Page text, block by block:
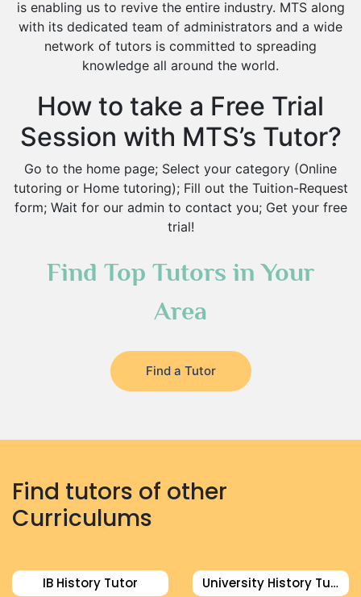
is enabling us to revive the entire industry. MTS along
with its dedicated team of administrators and a wide
network of tutors is committed to spreading
knowledge all around the world.
How to take a Free Trial
Session with MTS’s Tutor?
Go to the home page; Select your category (Online
tutoring or Home tutoring); Fill out the Tuition-Request
form; Wait for our admin to contact you; Get your free
trial!
Find Top Tutors in Your
Area
Find a Tutor
Find tutors of other
Curriculums
IB History Tutor University History Tutor